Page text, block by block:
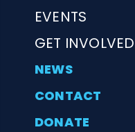
EVENTS
GET INVOLVED
NEWS
CONTACT
DONATE